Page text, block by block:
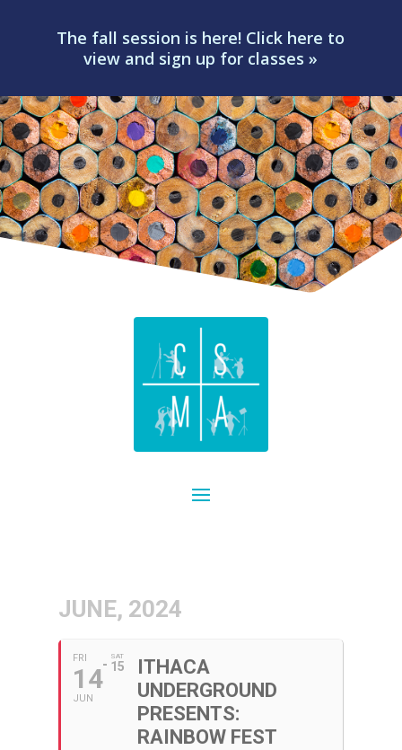
The fall session is here! Click here to
view and sign up for classes »
JUNE, 2024
FRI
14
JUN
SAT
15
ITHACA
UNDERGROUND
PRESENTS:
RAINBOW FEST